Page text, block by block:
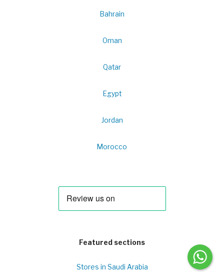
Bahrain
Oman
Qatar
Egypt
Jordan
Morocco
Featured sections
Stores in Saudi Arabia